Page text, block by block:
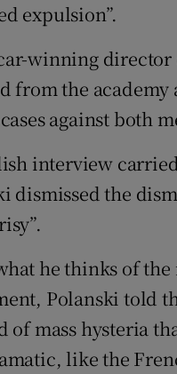
expulsion”.
winning director
from the
against both
interview
dismissed the
he thinks of
Polanski told
of mass hysteria
like the